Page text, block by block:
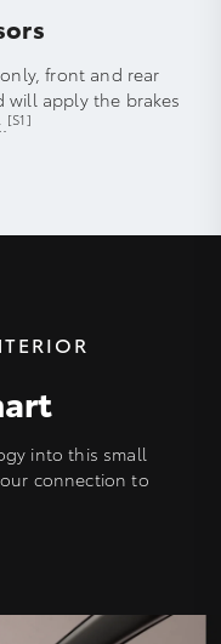
front and rear
will apply the brakes
[S1]
into this small
connection to